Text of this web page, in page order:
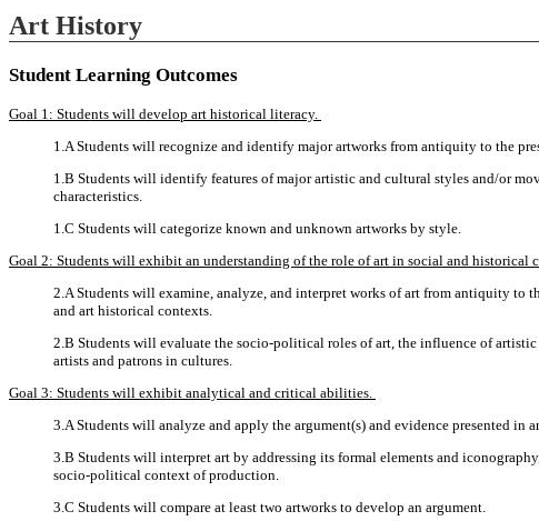
Art History
Student Learning Outcomes
Goal 1: Students will develop art historical literacy.
1.A Students will recognize and identify major artworks from antiquity to the
1.B Students will identify features of major artistic and cultural styles and/or
characteristics.
1.C Students will categorize known and unknown artworks by style.
Goal 2: Students will exhibit an understanding of the role of art in social and historical
2.A Students will examine, analyze, and interpret works of art from antiquity to
and art historical contexts.
2.B Students will evaluate the socio-political roles of art, the influence of
artists and patrons in cultures.
Goal 3: Students will exhibit analytical and critical abilities.
3.A Students will analyze and apply the argument(s) and evidence presented in
3.B Students will interpret art by addressing its formal elements and
socio-political context of production.
3.C Students will compare at least two artworks to develop an argument.